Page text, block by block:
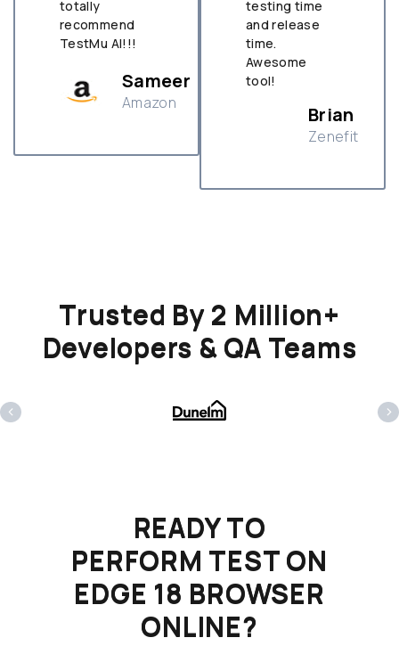
totally
recommend
TestMu AI!!!
Sameer
Amazon
testing time
and release
time.
Awesome
tool!
Brian
Zenefit
Trusted By 2 Million+
Developers & QA Teams
‹ ›
READY TO
PERFORM TEST ON
EDGE 18 BROWSER
ONLINE?